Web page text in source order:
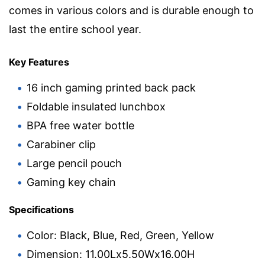
comes in various colors and is durable enough to
last the entire school year.
Key Features
16 inch gaming printed back pack
Foldable insulated lunchbox
BPA free water bottle
Carabiner clip
Large pencil pouch
Gaming key chain
Specifications
Color: Black, Blue, Red, Green, Yellow
Dimension: 11.00Lx5.50Wx16.00H